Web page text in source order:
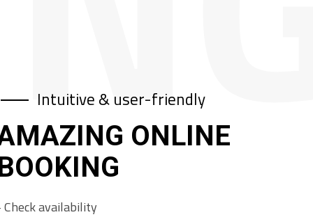
Intuitive & user-friendly
ONLINE
Checkavailability